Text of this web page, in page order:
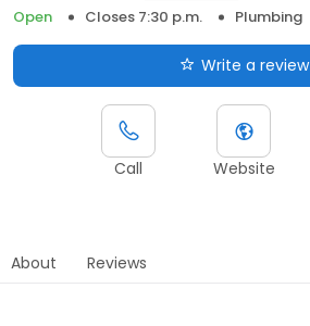
Open
Closes 7:30 p.m. Plumbing
Write a review
Call Website
About Reviews